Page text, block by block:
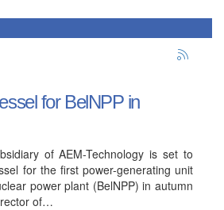
for BelNPP in
of AEM-Technology is set to
for the first power-generating unit
power plant (BelNPP) in autumn
of…